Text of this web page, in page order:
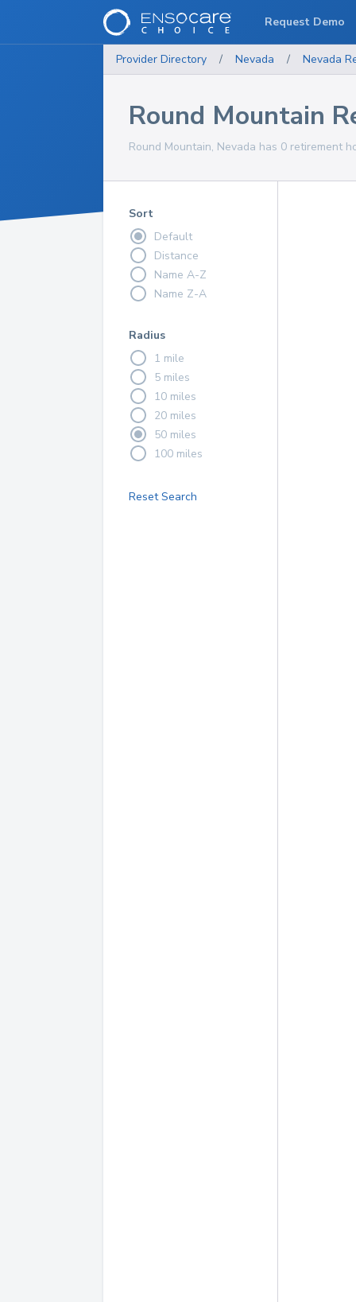
Provider Directory / Nevada / Nevada
Round Mountain
Round Mountain, Nevada has 0 retirement
Sort
Default
Distance
Name A-Z
Name Z-A
Radius
1 mile
5 miles
10 miles
20 miles
50 miles
100 miles
Reset Search
Request Demo